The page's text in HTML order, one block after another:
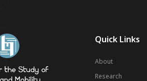
Quick Links
About
Research